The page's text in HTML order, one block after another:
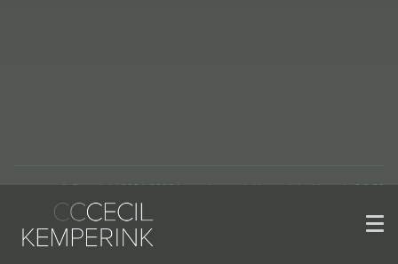
© Copyright 2004-2026 | www.kemperinkkeramiek.nl | versie 2.2.22